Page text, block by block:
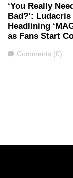
‘You Really
Bad?’:
Headlining
as Fans Start
Comments
Comments (0)